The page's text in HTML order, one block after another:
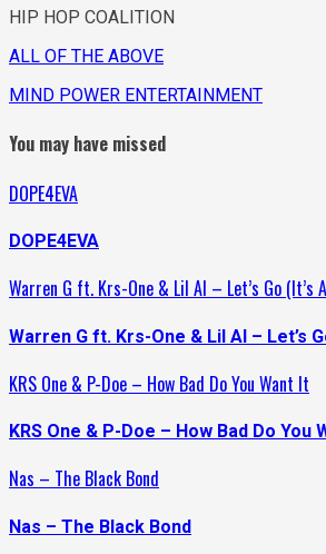
HIP HOP COALITION
ALL OF THE ABOVE
MIND POWER ENTERTAINMENT
You may have missed
DOPE4EVA
DOPE4EVA
Warren G ft. Krs-One & Lil Al – Let’s Go (It’s
Warren G ft. Krs-One & Lil Al – Let’s
KRS One & P-Doe – How Bad Do You Want It
KRS One & P-Doe – How Bad Do You
Nas – The Black Bond
Nas – The Black Bond